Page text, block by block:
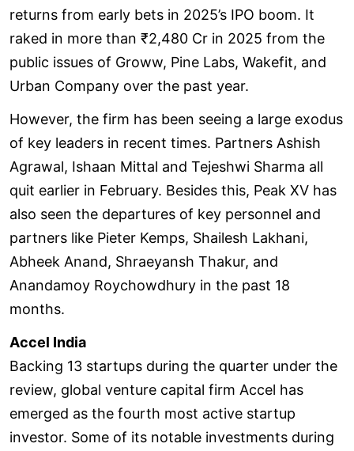
returns from early bets in 2025’s IPO boom. It
raked in more than ₹2,480 Cr in 2025 from the
public issues of Groww, Pine Labs, Wakefit, and
Urban Company over the past year.
However, the firm has been seeing a large exodus
of key leaders in recent times. Partners Ashish
Agrawal, Ishaan Mittal and Tejeshwi Sharma all
quit earlier in February. Besides this, Peak XV has
also seen the departures of key personnel and
partners like Pieter Kemps, Shailesh Lakhani,
Abheek Anand, Shraeyansh Thakur, and
Anandamoy Roychowdhury in the past 18
months.
Accel India
Backing 13 startups during the quarter under the
review, global venture capital firm Accel has
emerged as the fourth most active startup
investor. Some of its notable investments during